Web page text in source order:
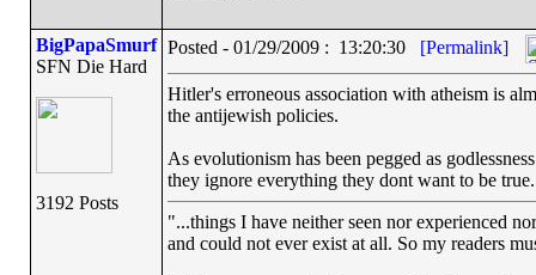
BigPapaSmurf
SFN Die Hard
3192 Posts
Posted - 01/29/2009 : 13:20:30 [Permalink]
Hitler's erroneous association with atheism is
the antijewish policies.
As evolutionism has been pegged as
they ignore everything they dont want to be true.
"...things I have neither seen nor experienced
and could not ever exist at all. So my readers